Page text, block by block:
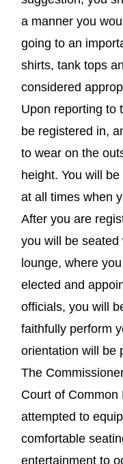
a manner you
going to an
shirts, tank tops
considered
Upon reporting to
be registered in,
to wear on the
height. You will
at all times when
After you are
you will be
lounge, where
elected and
officials, you will
faithfully perform
orientation will be
The
Court of
attempted to
comfortable
entertainment to